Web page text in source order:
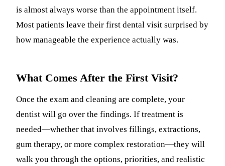
is almost always worse than the appointment itself.
Most patients leave their first dental visit surprised by
how manageable the experience actually was.
What Comes After the First Visit?
Once the exam and cleaning are complete, your
dentist will go over the findings. If treatment is
needed—whether that involves fillings, extractions,
gum therapy, or more complex restoration—they will
walk you through the options, priorities, and realistic